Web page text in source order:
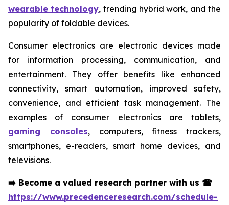
wearable technology, trending hybrid work, and the
popularity of foldable devices.
Consumer electronics are electronic devices made
for information processing, communication, and
entertainment. They offer benefits like enhanced
connectivity, smart automation, improved safety,
convenience, and efficient task management. The
examples of consumer electronics are tablets,
gaming consoles, computers, fitness trackers,
smartphones, e-readers, smart home devices, and
televisions.
➡️ Become a valued research partner with us ☎
https://www.precedenceresearch.com/schedule-